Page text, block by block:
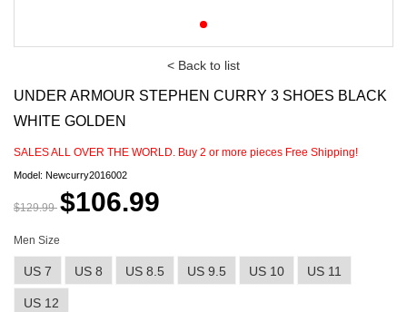
< Back to list
UNDER ARMOUR STEPHEN CURRY 3 SHOES BLACK
WHITE GOLDEN
SALES ALL OVER THE WORLD. Buy 2 or more pieces Free Shipping!
Model: Newcurry2016002
$129.99 $106.99
Men Size
US 7 US 8 US 8.5 US 9.5 US 10 US 11
US 12